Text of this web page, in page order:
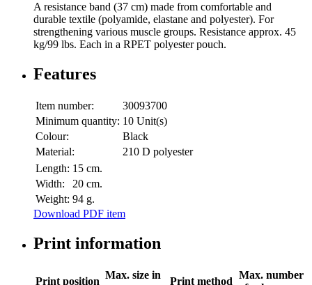
A resistance band (37 cm) made from comfortable and
durable textile (polyamide, elastane and polyester). For
strengthening various muscle groups. Resistance approx. 45
kg/99 lbs. Each in a RPET polyester pouch.
Features
Item number:
30093700
Minimum quantity: 10 Unit(s)
Colour:
Black
Material:
210 D polyester
Length: 15 cm.
Width:
20 cm.
Weight: 94 g.
Download PDF item
Print information
Print position
Max. size in
Print method
Max. number